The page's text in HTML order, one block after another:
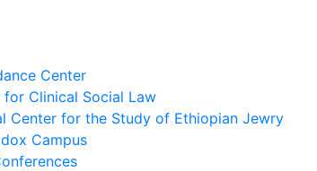
Center
for Clinical Social Law
Center for the Study of Ethiopian Jewry
Campus